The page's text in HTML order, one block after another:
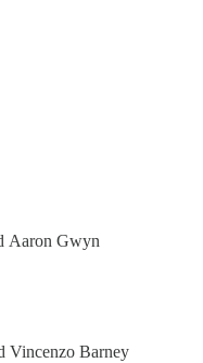
Aaron Gwyn
Vincenzo Barney